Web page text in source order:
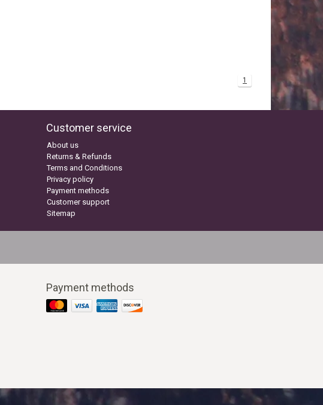
1
Customer service
About us
Returns & Refunds
Terms and Conditions
Privacy policy
Payment methods
Customer support
Sitemap
Payment methods